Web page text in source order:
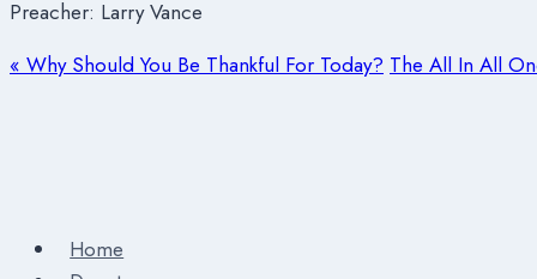
Preacher: Larry Vance
« Why Should You Be Thankful For Today? The All In All
Home